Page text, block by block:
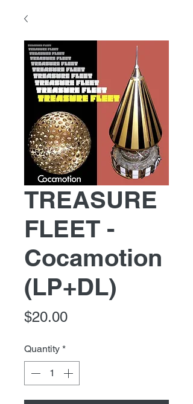
TREASURE
FLEET -
Cocamotion
(LP+DL)
$20.00Price
Quantity *